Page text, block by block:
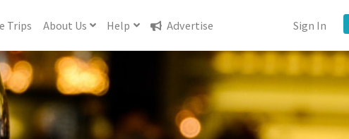
Trips About Us Help Advertise Sign In